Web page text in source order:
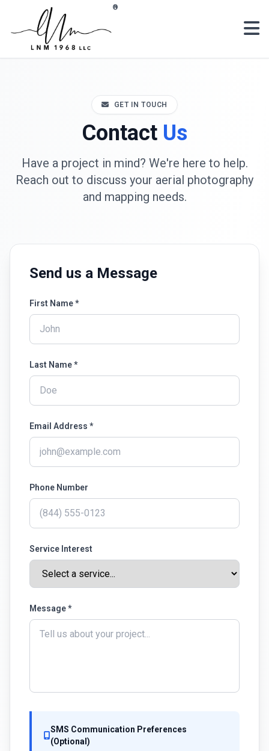
Skip to main content ®
GET IN TOUCH
Contact Us
Have a project in mind? We're here to help.
Reach out to discuss your aerial photography
and mapping needs.
Send us a Message
First Name *
Last Name *
Email Address *
Phone Number
Service Interest
Message *
SMS Communication Preferences
(Optional)